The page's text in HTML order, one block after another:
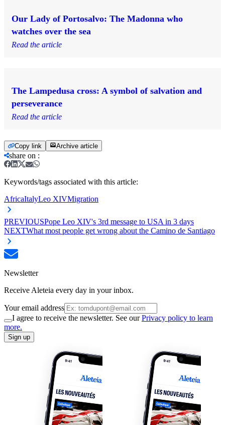
Our Lady of Portosalvo: The Madonna who
watches over the sea
Read the article
The Lampedusa cross: A symbol of salvation and
perseverance
Read the article
Copy link Archive article
share on :
Keywords/tags associated with this article:
AfricaItalyLeo XIVMigration
PREVIOUSPope Leo XIV's 3rd message to USA in 3 days
NEXTWhat most people get wrong about the Camino de Santiago
Newsletter
Receive Aleteia every day in your inbox.
Your email address
I agree to receive the newsletter. See ourPrivacy policy to learn
more.
Sign up